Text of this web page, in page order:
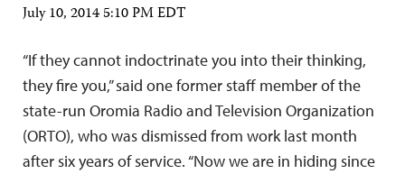
July 10, 2014 5:10 PM EDT
“If they cannot indoctrinate you into their thinking,
they fire you,” said one former staff member of the
state-run Oromia Radio and Television Organization
(ORTO), who was dismissed from work last month
after six years of service. “Now we are in hiding since